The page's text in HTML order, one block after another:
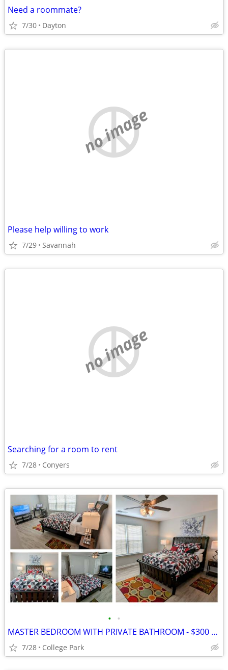
Need a roommate?
7/30 Dayton
no image
Please help willing to work
7/29 Savannah
no image
Searching for a room to rent
7/28 Conyers
• •
MASTER BEDROOM WITH PRIVATE BATHROOM - $300 PER WEEK
7/28 College Park